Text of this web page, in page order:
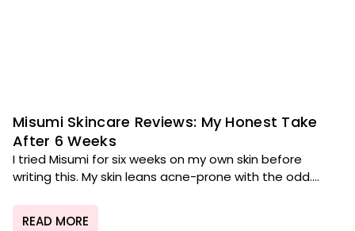
Misumi Skincare Reviews: My Honest Take
After 6 Weeks
I tried Misumi for six weeks on my own skin before
writing this. My skin leans acne-prone with the odd....
READ MORE